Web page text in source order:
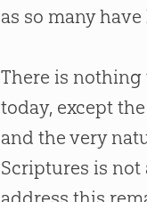
as so many
There is
today, except the
and the very
Scriptures is not